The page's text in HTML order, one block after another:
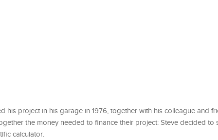
his project in his garage in 1976, together with his colleague and
the money needed to finance their project: Steve decided to
calculator.